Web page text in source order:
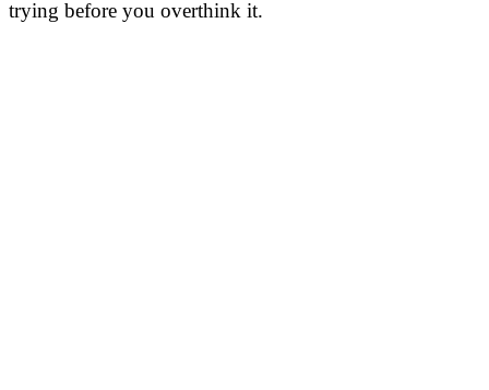
trying before you overthink it.